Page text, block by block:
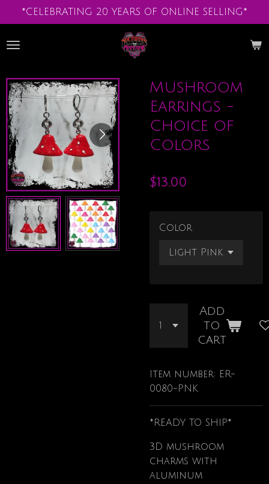
Skip
to
main
*CELEBRATING 20 YEARS OF ONLINE SELLING*
Mushroom
Earrings -
Choice of
Colors
$13.00
Color
Add
to
cart
Item number: ER-
0080-PNK
*READY TO SHIP*
3D mushroom
charms with
aluminum